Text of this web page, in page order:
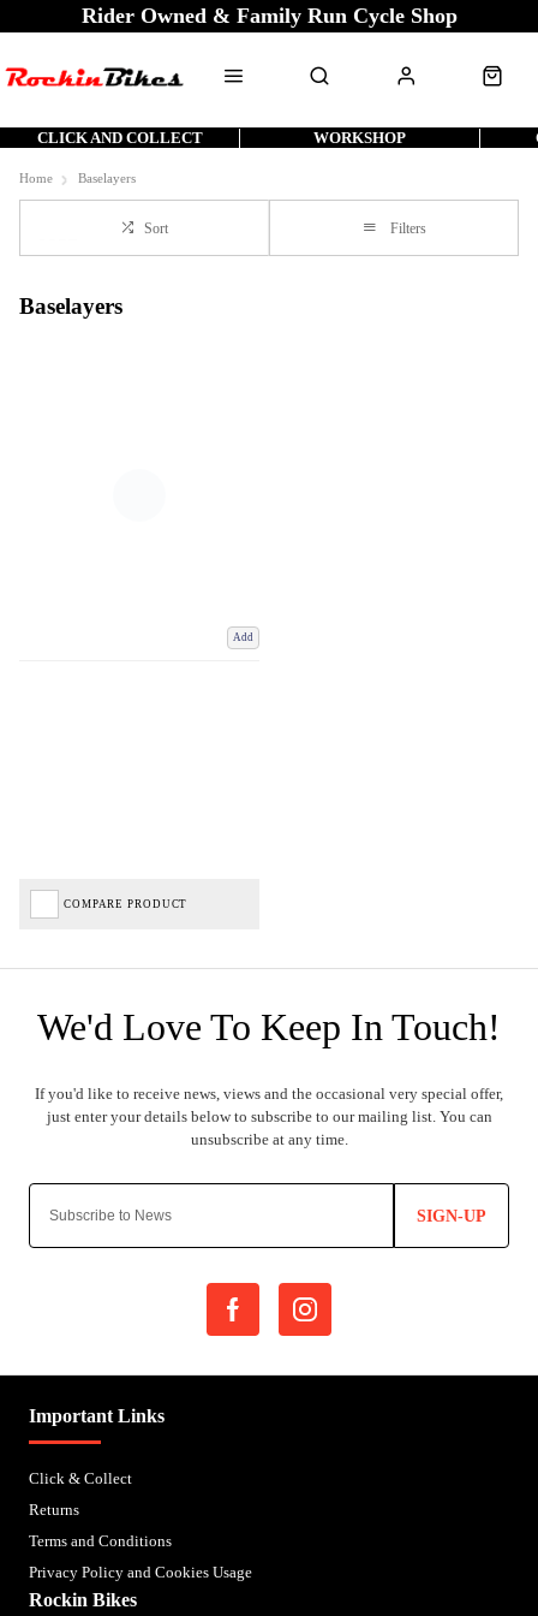
Rider Owned & Family Run Cycle Shop
CLICK AND COLLECT WORKSHOP
Home Baselayers
Sort Filters
Baselayers
Add
COMPARE PRODUCT
SIGN-UP
Important Links
Click & Collect
Returns
Terms and Conditions
Privacy Policy and Cookies Usage
Rockin Bikes